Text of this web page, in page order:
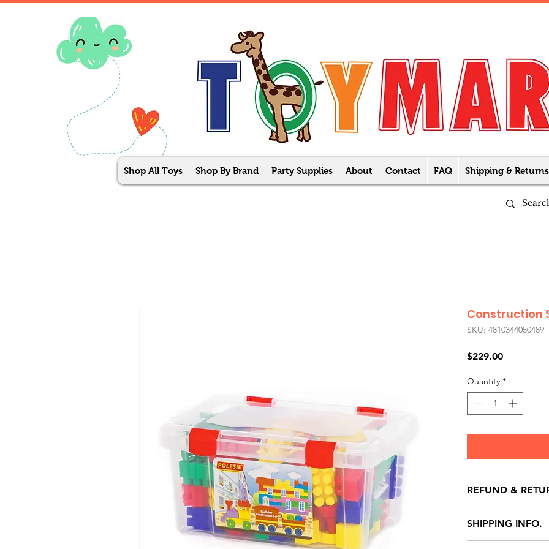
Shop All Toys Shop By Brand Party Supplies About Contact FAQ Shipping & Returns
Construction
SKU: 4810344050489
$229.00Price
Quantity *
REFUND &
store credit note
defects only.
SHIPPING INFO.